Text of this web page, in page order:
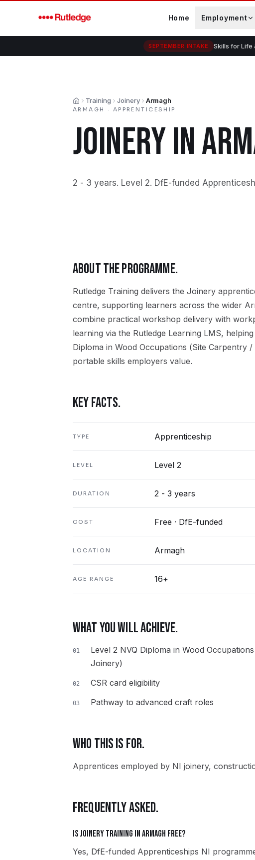
Home Employment
SEPTEMBER INTAKE Skills for Life
HomeTraining Joinery Armagh
ARMAGH · APPRENTICESHIP
JOINERYIN
2 - 3 years. Level 2. DfE-funded
ABOUT THE PROGRAMME.
Rutledge Training delivers the Joinery
centre, supporting learners across the wider
combine practical workshop delivery with
learning via the Rutledge Learning LMS,
Diploma in Wood Occupations (Site Carpentry
portable skills employers value.
KEY FACTS.
TYPE Apprenticeship
LEVEL Level 2
DURATION 2 - 3 years
COST Free · DfE-funded
LOCATION Armagh
AGE RANGE 16+
WHAT YOU WILL ACHIEVE.
01
Level 2 NVQ Diploma in Wood
Joinery)
02 CSR card eligibility
03 Pathway to advanced craft roles
WHO THIS IS FOR.
Apprentices employed by NI joinery,
FREQUENTLY ASKED.
Is Joinery training in Armagh free?
Yes, DfE-funded Apprenticeships NI